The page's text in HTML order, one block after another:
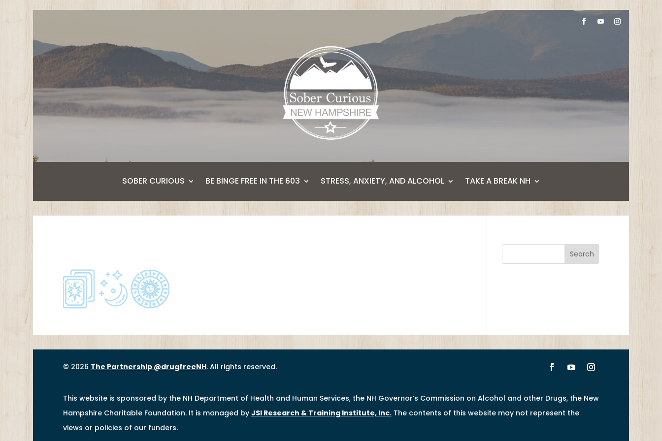
SOBER CURIOUS BE BINGE FREE IN THE 603 STRESS, ANXIETY, AND ALCOHOL TAKE A BREAK NH
© 2026 The Partnership @drugfreeNH. All rights reserved.
This website is sponsored by the NH Department of Health and Human Services, the NH Governor’s Commission on Alcohol and other Drugs, the New
Hampshire Charitable Foundation. It is managed by JSI Research & Training Institute, Inc.The contents of this website may not represent the
views or policies of our funders.